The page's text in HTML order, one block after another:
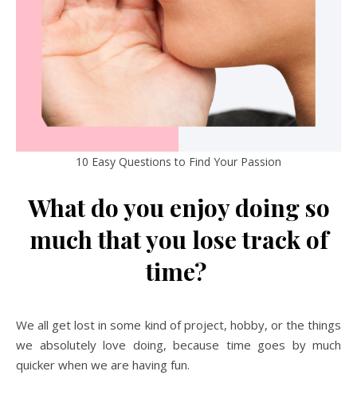
10 Easy Questions to Find Your Passion
What do you enjoy doing so
much that you lose track of
time?
We all get lost in some kind of project, hobby, or the things
we absolutely love doing, because time goes by much
quicker when we are having fun.